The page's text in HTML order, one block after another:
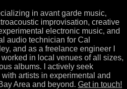
in avant garde music,
improvisation, creative
electronic music, and
audio technician for Cal
and as a freelance engineer I
in local venues of all sizes,
albums. I actively seek
artists in experimental and
Area and beyond. Get in touch!